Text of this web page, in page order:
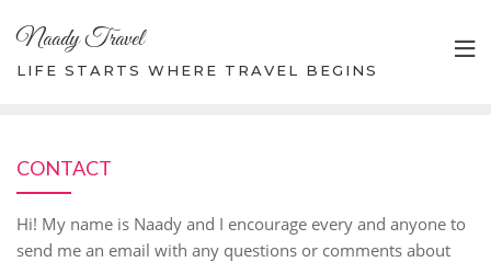
content
Naady Travel
LIFE STARTS WHERE TRAVEL BEGINS
CONTACT
Hi! My name is Naady and I encourage every and anyone to
send me an email with any questions or comments about